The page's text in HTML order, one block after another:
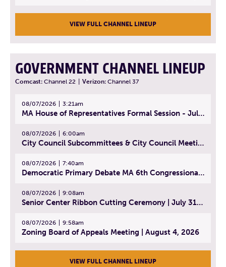
VIEW FULL CHANNEL LINEUP
GOVERNMENT CHANNEL LINEUP
Comcast: Channel 22 Verizon: Channel 37
08/07/2026 3:21am
MA House of Representatives Formal Session - July 30, 2026
08/07/2026 6:00am
City Council Subcommittees & City Council Meeting | August 4, 2026
08/07/2026 7:40am
Democratic Primary Debate MA 6th Congressional District | July 28, 2026
08/07/2026 9:08am
Senior Center Ribbon Cutting Ceremony | July 31, 2026
08/07/2026 9:58am
Zoning Board of Appeals Meeting | August 4, 2026
VIEW FULL CHANNEL LINEUP